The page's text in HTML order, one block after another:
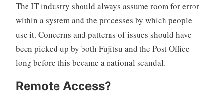
The IT industry should always assume room for error
within a system and the processes by which people
use it. Concerns and patterns of issues should have
been picked up by both Fujitsu and the Post Office
long before this became a national scandal.
Remote Access?